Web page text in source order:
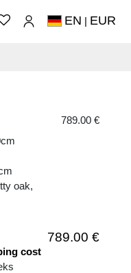
EN | EUR
789.00 €
oak,
789.00 €
cost